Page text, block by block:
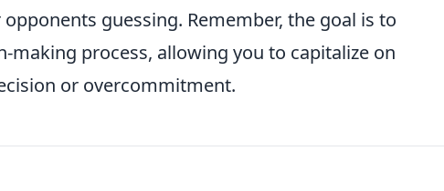
guessing. Remember, the goal is to
making process, allowing you to capitalize on
or overcommitment.